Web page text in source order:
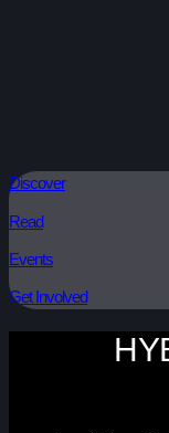
Discover
Read
Events
Get Involved